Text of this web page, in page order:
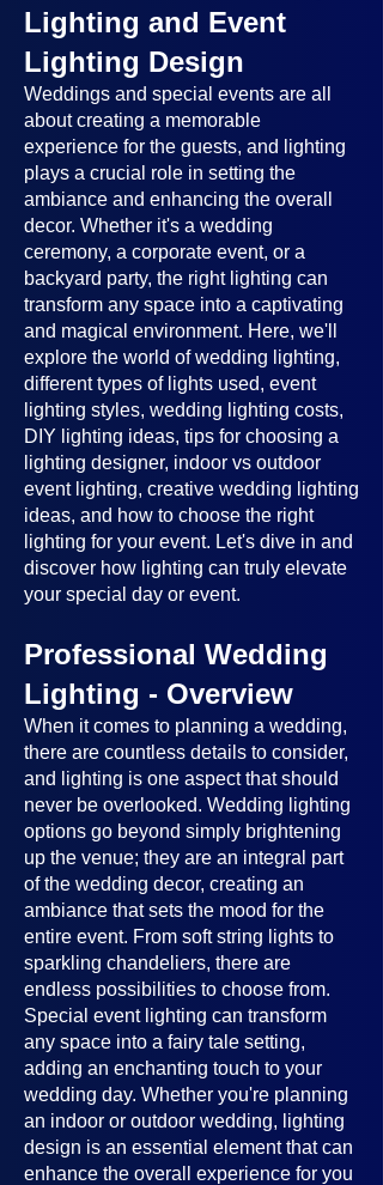
Lighting and Event
Lighting Design
Weddings and special events are all
about creating a memorable
experience for the guests, and lighting
plays a crucial role in setting the
ambiance and enhancing the overall
decor. Whether it's a wedding
ceremony, a corporate event, or a
backyard party, the right lighting can
transform any space into a captivating
and magical environment. Here, we'll
explore the world of wedding lighting,
different types of lights used, event
lighting styles, wedding lighting costs,
DIY lighting ideas, tips for choosing a
lighting designer, indoor vs outdoor
event lighting, creative wedding lighting
ideas, and how to choose the right
lighting for your event. Let's dive in and
discover how lighting can truly elevate
your special day or event.
Professional Wedding
Lighting - Overview
When it comes to planning a wedding,
there are countless details to consider,
and lighting is one aspect that should
never be overlooked. Wedding lighting
options go beyond simply brightening
up the venue; they are an integral part
of the wedding decor, creating an
ambiance that sets the mood for the
entire event. From soft string lights to
sparkling chandeliers, there are
endless possibilities to choose from.
Special event lighting can transform
any space into a fairy tale setting,
adding an enchanting touch to your
wedding day. Whether you're planning
an indoor or outdoor wedding, lighting
design is an essential element that can
enhance the overall experience for you